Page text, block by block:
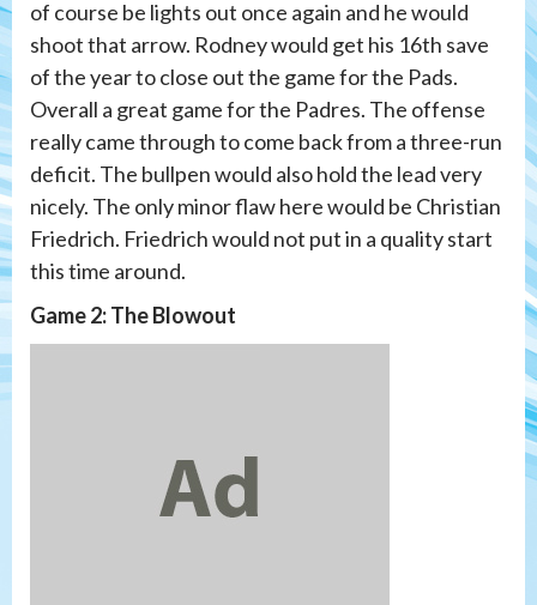
of course be lights out once again and he would
shoot that arrow. Rodney would get his 16th save
of the year to close out the game for the Pads.
Overall a great game for the Padres. The offense
really came through to come back from a three-run
deficit. The bullpen would also hold the lead very
nicely. The only minor flaw here would be Christian
Friedrich. Friedrich would not put in a quality start
this time around.
Game 2: The Blowout